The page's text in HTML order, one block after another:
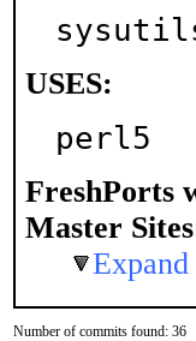
USES:
perl5
FreshPorts
Master
Number of commits found: 36